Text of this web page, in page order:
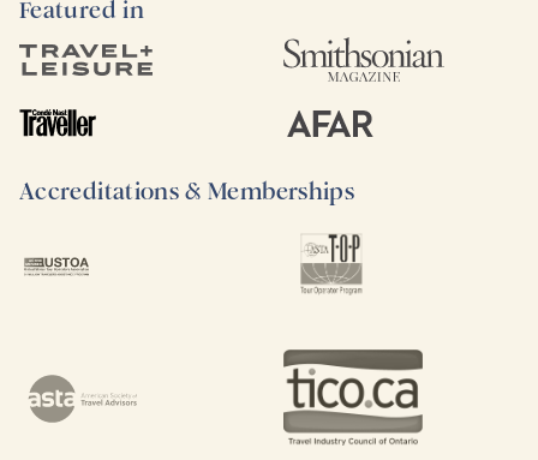
Featured in
Accreditations & Memberships